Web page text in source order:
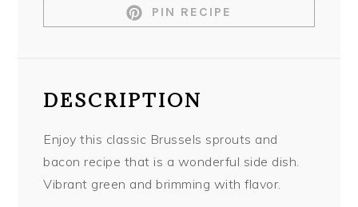
PIN RECIPE
DESCRIPTION
Enjoy this classic Brussels sprouts and
bacon recipe that is a wonderful side dish.
Vibrant green and brimming with flavor.